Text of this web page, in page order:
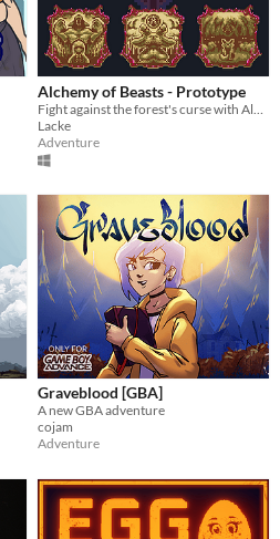
Alchemy of Beasts - Prototype
Lacke
Adventure
Graveblood [GBA]
A new GBA adventure
cojam
Adventure